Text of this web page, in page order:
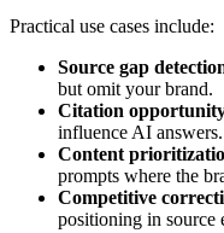
Practical use cases include:
Source gap
but omit your brand.
Citation
influence AI answers.
Content
prompts where the
Competitive
positioning in source